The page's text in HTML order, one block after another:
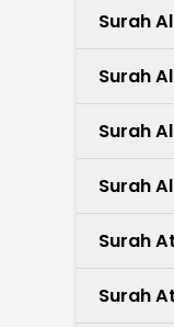
Surah
Surah
Surah
Surah
Surah
Surah